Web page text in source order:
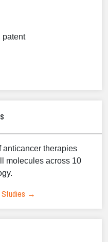
patent
anticancer therapies
molecules across 10
Studies →